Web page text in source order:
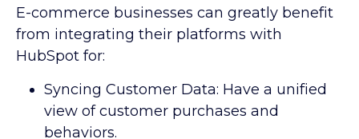
E-commerce businesses can greatly benefit
from integrating their platforms with
HubSpot for:
Syncing Customer Data: Have a unified
view of customer purchases and
behaviors.